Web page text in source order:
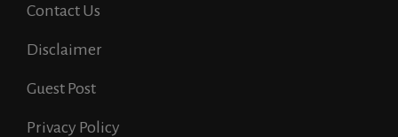
Contact Us
Disclaimer
Guest Post
Privacy Policy